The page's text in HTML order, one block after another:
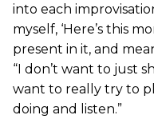
into each
myself, ‘Here’s this
present in it, and
“I don’t want to just
want to really try to
doing and listen.”